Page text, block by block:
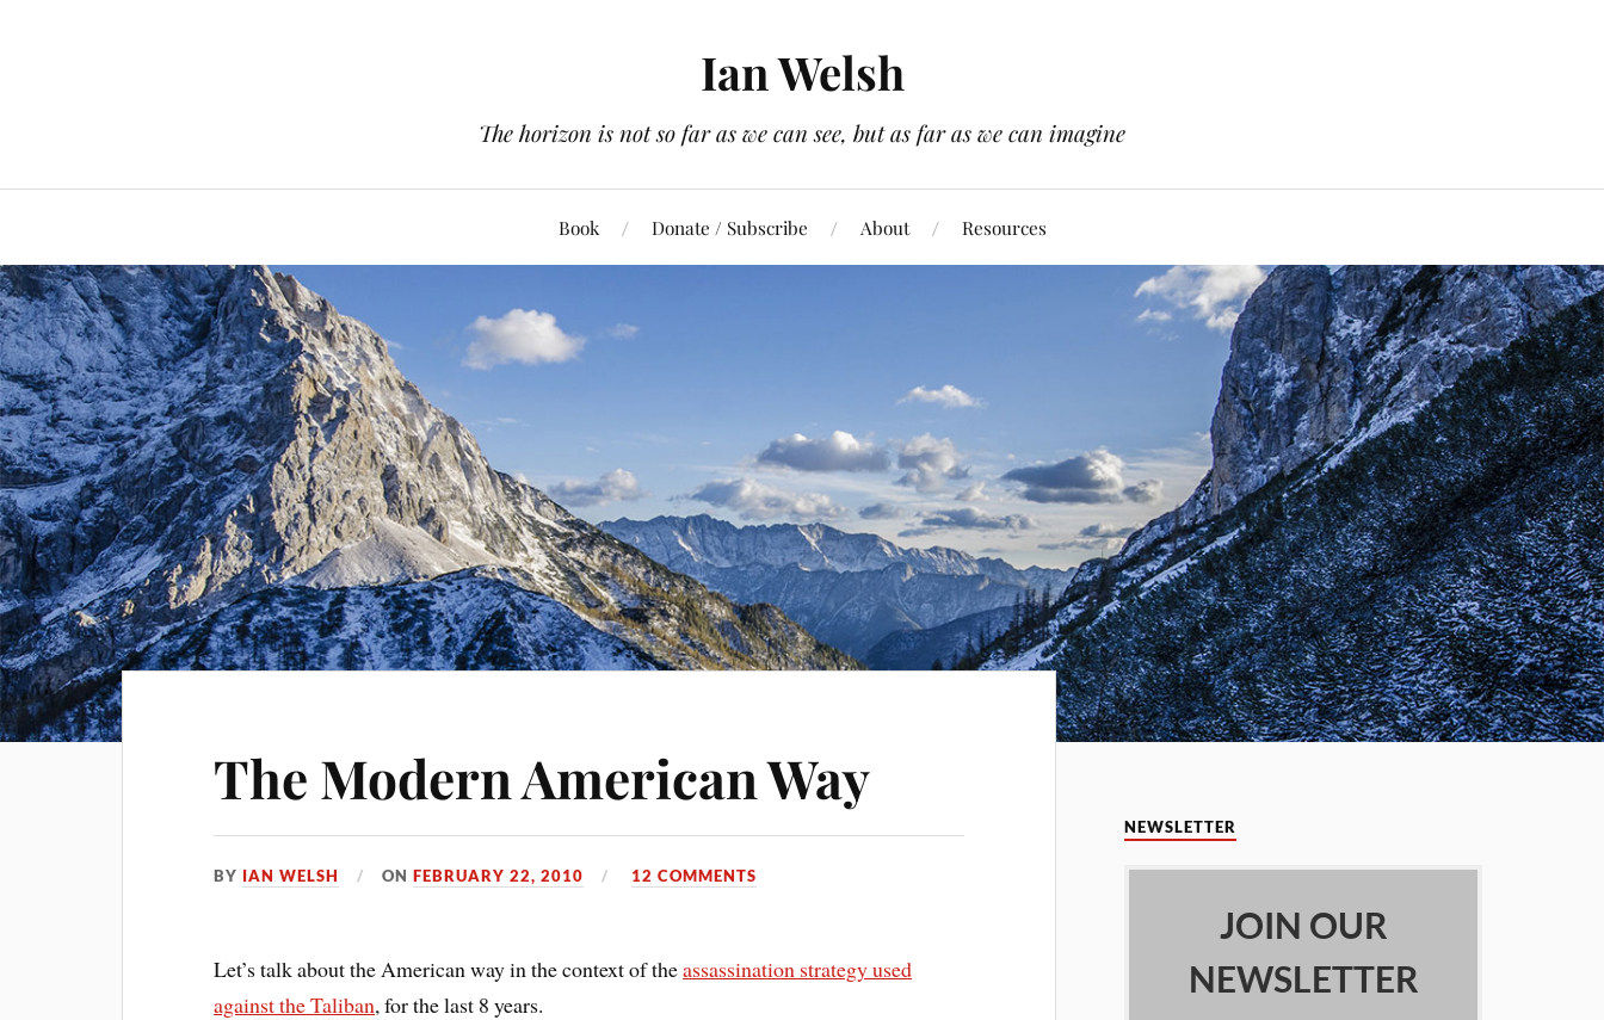
Ian Welsh
The horizon is not so far as we can see, but as far as we can imagine
Book Donate / Subscribe About Resources
The Modern American Way
BY IAN WELSH ONFEBRUARY 22, 2010 12 COMMENTS
Let’s talk about the American way in the context of theassassination strategy used
against the Taliban, for the last 8 years.
NEWSLETTER
JOIN OUR
NEWSLETTER